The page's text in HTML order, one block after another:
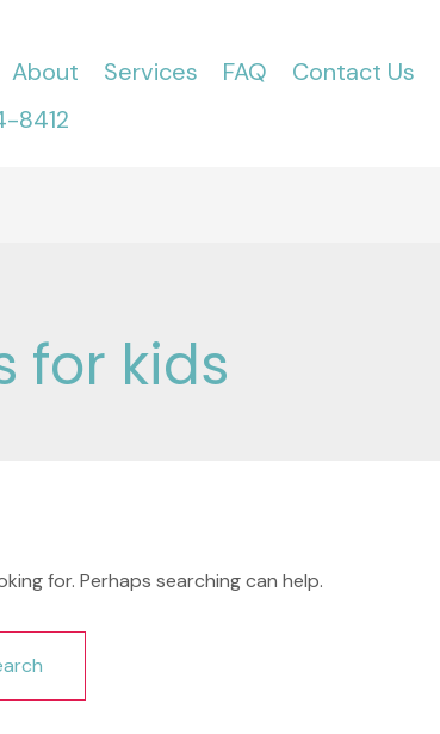
About Services FAQ Contact Us
8412
for kids
for. Perhaps searching can help.